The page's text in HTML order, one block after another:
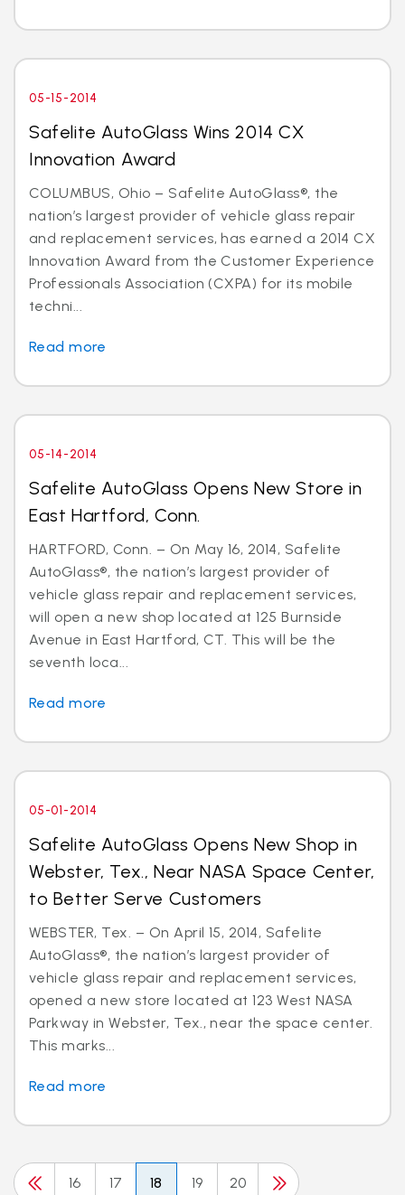
05-15-2014
Safelite AutoGlass Wins 2014 CX
Innovation Award
COLUMBUS, Ohio – Safelite AutoGlass®, the
nation’s largest provider of vehicle glass repair
and replacement services, has earned a 2014 CX
Innovation Award from the Customer Experience
Professionals Association (CXPA) for its mobile
techni...
Read more
05-14-2014
Safelite AutoGlass Opens New Store in
East Hartford, Conn.
HARTFORD, Conn. – On May 16, 2014, Safelite
AutoGlass®, the nation’s largest provider of
vehicle glass repair and replacement services,
will open a new shop located at 125 Burnside
Avenue in East Hartford, CT. This will be the
seventh loca...
Read more
05-01-2014
Safelite AutoGlass Opens New Shop in
Webster, Tex., Near NASA Space Center,
to Better Serve Customers
WEBSTER, Tex. – On April 15, 2014, Safelite
AutoGlass®, the nation’s largest provider of
vehicle glass repair and replacement services,
opened a new store located at 123 West NASA
Parkway in Webster, Tex., near the space center.
This marks...
Read more
16 17 18 19 20